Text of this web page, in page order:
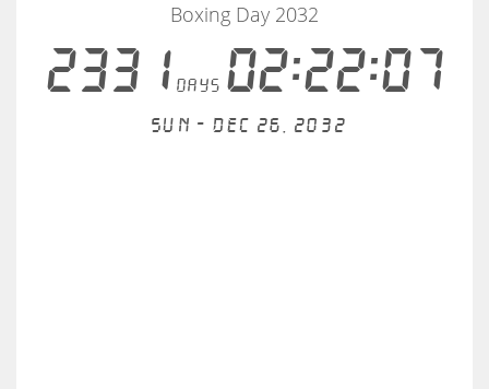
2331days02:22:07
Boxing Day 2032
Sun - Dec 26, 2032